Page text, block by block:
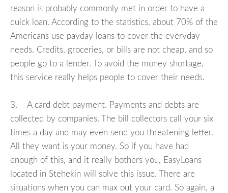
reason is probably commonly met in order to have a
quick loan. According to the statistics, about 70% of the
Americans use payday loans to cover the everyday
needs. Credits, groceries, or bills are not cheap, and so
people go to a lender. To avoid the money shortage,
this service really helps people to cover their needs.
3. A card debt payment. Payments and debts are
collected by companies. The bill collectors call your six
times a day and may even send you threatening letter.
All they want is your money. So if you have had
enough of this, and it really bothers you, EasyLoans
located in Stehekin will solve this issue. There are
situations when you can max out your card. So again, a